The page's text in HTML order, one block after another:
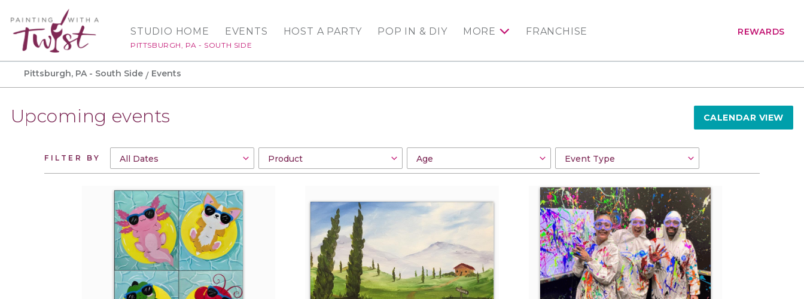
STUDIO HOME
PITTSBURGH, PA - SOUTH SIDE
EVENTS HOST A PARTY POP IN & DIY MORE FRANCHISE REWARDS
Pittsburgh, PA - South Side Events
Upcoming events CALENDAR VIEW
FILTER BY